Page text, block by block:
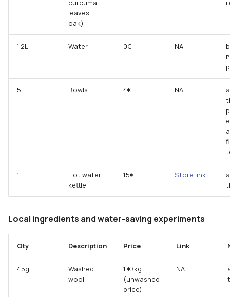
curcuma,
leaves,
oak)
1.2L Water 0€ NA
5 Bowls 4€ NA
1
Hot water
kettle
15€ Store link
Local ingredients and water-saving experiments
Qty Description Price Link
45g
Washed
wool
1 €/kg
(unwashed
price)
NA